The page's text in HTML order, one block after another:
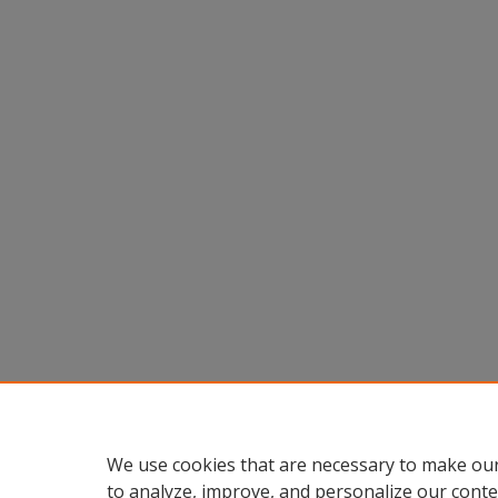
We use cookies that are necessary to make
to analyze, improve, and personalize our